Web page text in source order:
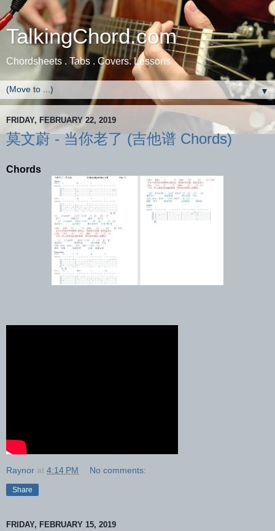
TalkingChord.com
Chordsheets . Tabs . Covers. Lessons
▼
FRIDAY, FEBRUARY 22, 2019
莫文蔚 - 当你老了 (吉他谱 Chords)
Chords
Raynor at 4:14 PM No comments:
Share
FRIDAY, FEBRUARY 15, 2019